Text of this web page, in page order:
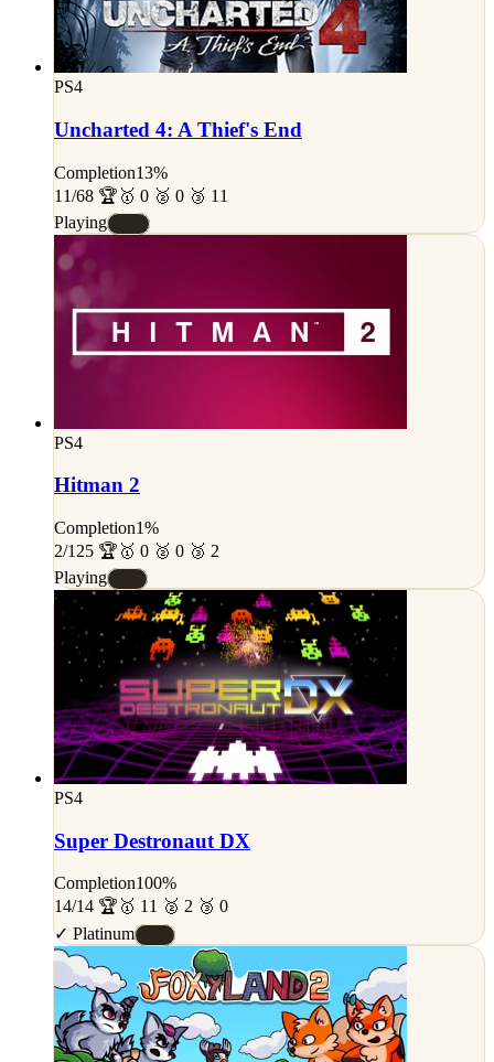
PS4
Uncharted 4: A Thief's End
Completion13%
11/68 🏆 🥇 0 🥈 0 🥉 11
Playing
PS4
Hitman 2
Completion1%
2/125 🏆 🥇 0 🥈 0 🥉 2
Playing
PS4
Super Destronaut DX
Completion100%
14/14 🏆 🥇 11 🥈 2 🥉 0
✓ Platinum